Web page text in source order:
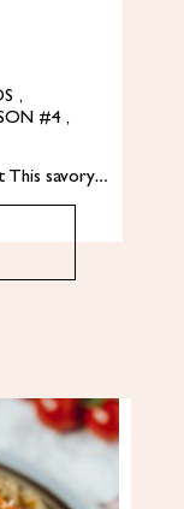
,
#4 ,
This savory…